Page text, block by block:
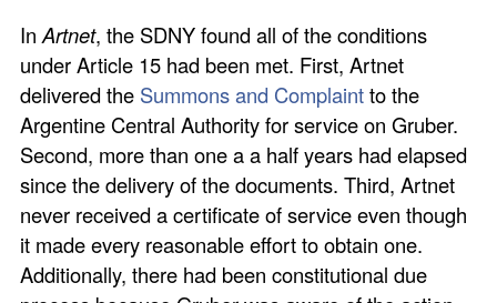
InArtnet, the SDNY found all of the conditions
under Article 15 had been met. First, Artnet
delivered the Summons and Complaintto the
Argentine Central Authority for service on Gruber.
Second, more than one a a half years had elapsed
since the delivery of the documents. Third, Artnet
never received a certificate of service even though
it made every reasonable effort to obtain one.
Additionally, there had been constitutional due